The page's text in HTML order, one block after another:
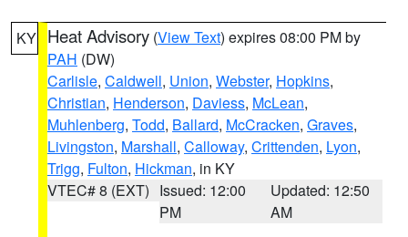
KY Heat Advisory (View Text) expires 08:00 PM by
PAH (DW)
Carlisle, Caldwell, Union, Webster, Hopkins,
Christian, Henderson, Daviess, McLean,
Muhlenberg, Todd, Ballard, McCracken, Graves,
Livingston, Marshall, Calloway, Crittenden, Lyon,
Trigg, Fulton, Hickman, in KY
VTEC# 8 (EXT) Issued: 12:00
PM
Updated: 12:50
AM